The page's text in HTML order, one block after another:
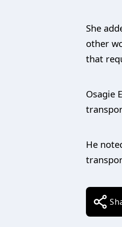
She
other
that
Osagie
He